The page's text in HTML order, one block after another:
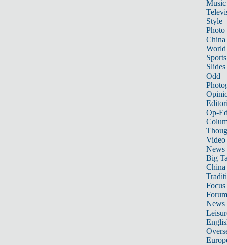
Music
Style
Photo
China
World
Sports
Slides
Odd
Op-
Video
News
Big
Focus
Forum
News